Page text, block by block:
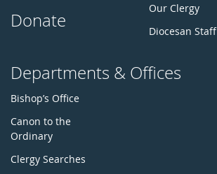
Donate
Our Clergy
Diocesan Staff
Departments & Offices
Bishop’s Office
Canon to the
Ordinary
Clergy Searches